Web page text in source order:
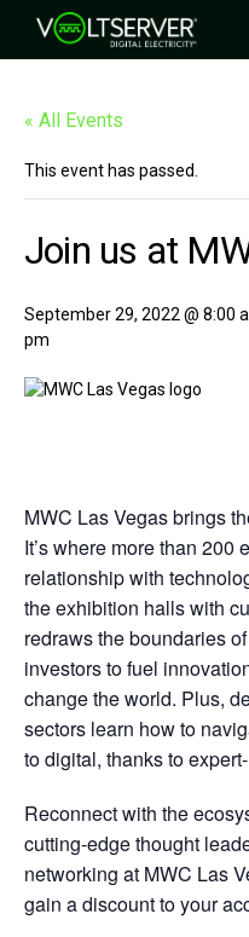
« All Events
This event has passed.
Join us at
September 29, 2022 @ 8:00
pm
MWC Las Vegas brings
It’s where more than 200
relationship with
the exhibition halls with
redraws the boundaries
investors to fuel
change the world. Plus,
sectors learn how to
to digital, thanks to
Reconnect with the
cutting-edge thought
networking at MWC Las
gain a discount to your